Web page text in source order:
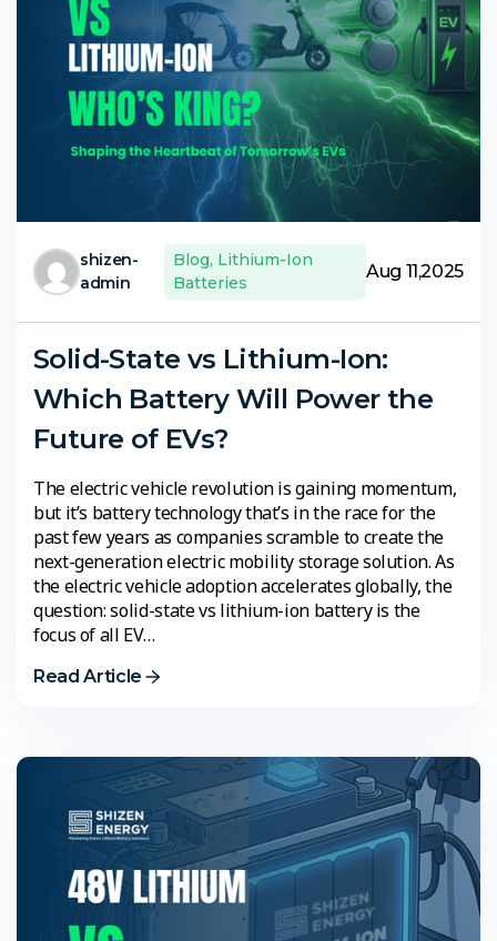
shizen-
admin
Blog, Lithium-Ion
Batteries
Aug 11,2025
Solid-State vs Lithium-Ion:
Which Battery Will Power the
Future of EVs?
The electric vehicle revolution is gaining momentum,
but it’s battery technology that’s in the race for the
past few years as companies scramble to create the
next-generation electric mobility storage solution. As
the electric vehicle adoption accelerates globally, the
question: solid-state vs lithium-ion battery is the
focus of all EV…
Read Article